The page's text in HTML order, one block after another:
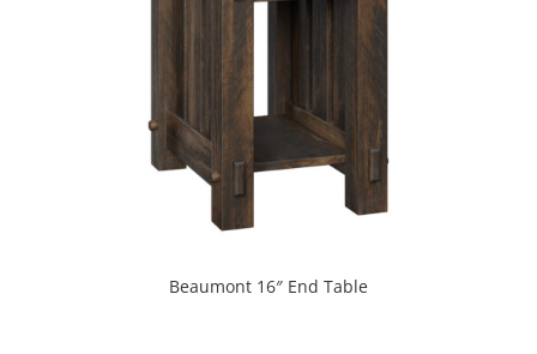
Beaumont 16″ End Table